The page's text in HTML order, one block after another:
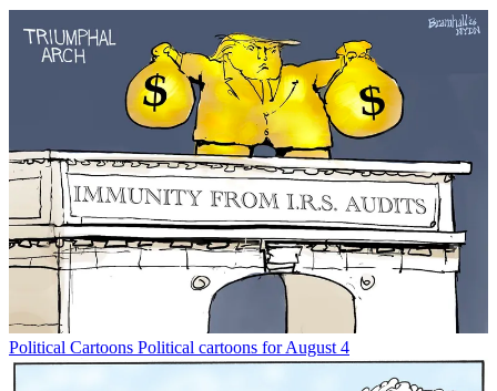
Political Cartoons Political cartoons for August 4